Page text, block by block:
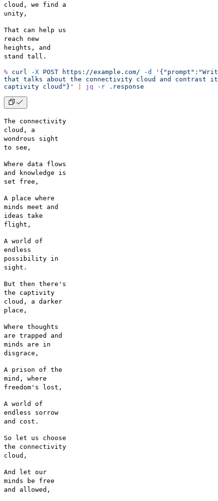
cloud, we find a
unity,
That can help us
reach new
heights, and
stand tall.
% curl -X POST https://example.com/ -d
that talks about the connectivity cloud and contrast
captivity cloud"}'
jq -r .response
The connectivity
cloud, a
wondrous sight
to see,
Where data flows
and knowledge is
set free,
A place where
minds meet and
ideas take
flight,
A world of
endless
possibility in
sight.
But then there's
the captivity
cloud, a darker
place,
Where thoughts
are trapped and
minds are in
disgrace,
A prison of the
mind, where
freedom's lost,
A world of
endless sorrow
and cost.
So let us choose
the connectivity
cloud,
And let our
minds be free
and allowed,